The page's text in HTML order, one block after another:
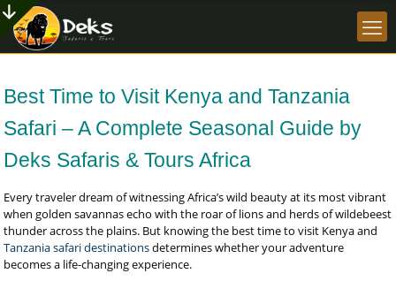
Best Time to Visit Kenya and Tanzania
Safari – A Complete Seasonal Guide by
Deks Safaris & Tours Africa
Every traveler dream of witnessing Africa’s wild beauty at its most vibrant
when golden savannas echo with the roar of lions and herds of wildebeest
thunder across the plains. But knowing the best time to visit Kenya and
Tanzania safari destinationsdetermines whether your adventure
becomes a life-changing experience.